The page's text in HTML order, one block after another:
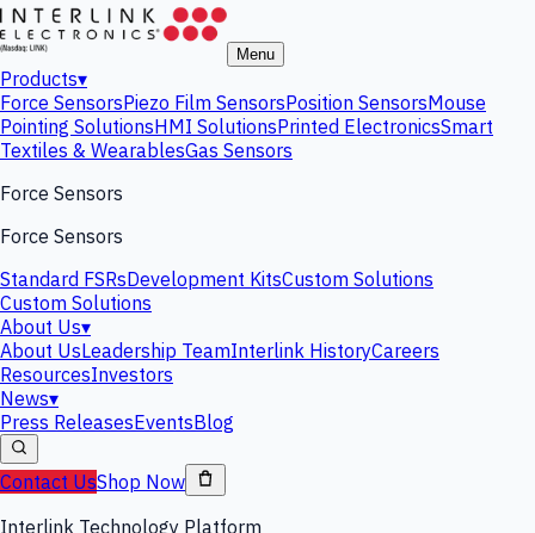
Menu
Products▾
Force SensorsPiezo Film SensorsPosition SensorsMouse
Pointing SolutionsHMI SolutionsPrinted ElectronicsSmart
Textiles & WearablesGas Sensors
Force Sensors
Force Sensors
Standard FSRsDevelopment KitsCustom Solutions
Custom Solutions
About Us▾
About UsLeadership TeamInterlink HistoryCareers
ResourcesInvestors
News▾
Press ReleasesEventsBlog
Contact UsShop Now
Interlink Technology Platform